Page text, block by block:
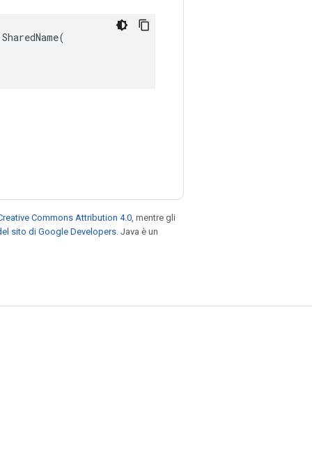
Commons Attribution 4.0 , mentre gli
sito di Google Developers . Java è un